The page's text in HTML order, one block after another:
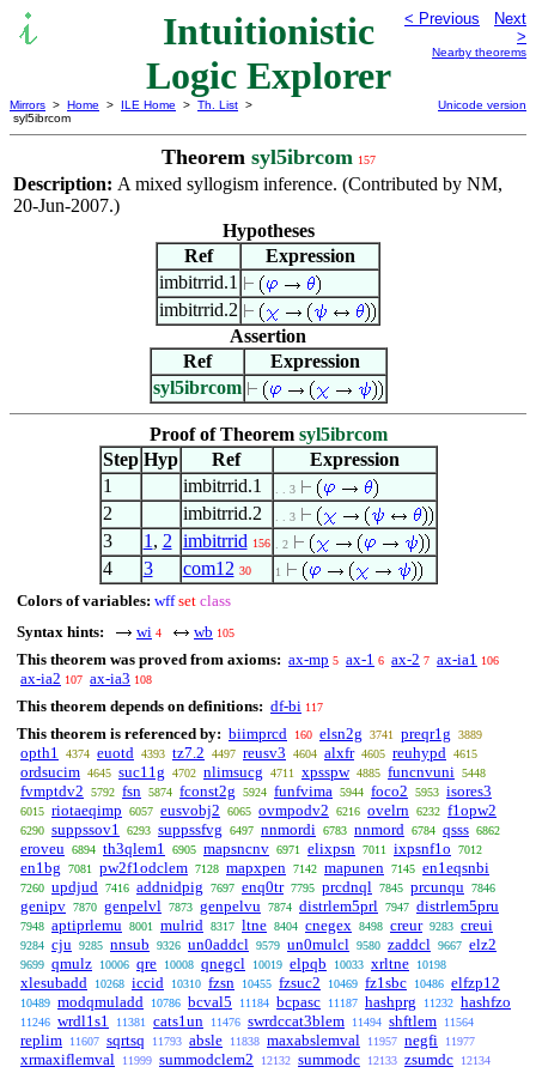
Intuitionistic
Logic Explorer
< Previous
Next
>
Nearby theorems
Mirrors > Home > ILE Home > Th. List >
syl5ibrcom
Unicode version
Theorem syl5ibrcom 157
Description: A mixed syllogism inference. (Contributed by NM,
20-Jun-2007.)
Hypotheses
Ref
Expression
imbitrrid.1
imbitrrid.2
Assertion
Ref
Expression
syl5ibrcom
Proof of Theorem syl5ibrcom
Step Hyp Ref
Expression
1
imbitrrid.1 . . 3
2 imbitrrid.2 . . 3
3 1 , 2 imbitrrid 156 . 2
4 3 com12 30 1
Colors of variables: wff set class
Syntax hints:
wi 4 wb 105
This theorem was proved from axioms: ax-mp 5 ax-1 6 ax-2 7 ax-ia1 106
ax-ia2 107 ax-ia3 108
This theorem depends on definitions: df-bi 117
This theorem is referenced by: biimprcd 160 elsn2g 3741 preqr1g 3889
opth1 4374 euotd 4393 tz7.2 4497 reusv3 4604 alxfr 4605 reuhypd 4615
ordsucim 4645 suc11g 4702 nlimsucg 4711 xpsspw 4885 funcnvuni 5448
fvmptdv2 5792 fsn 5874 fconst2g 5924 funfvima 5944 foco2 5953 isores3
6015 riotaeqimp 6057 eusvobj2 6065 ovmpodv2 6216 ovelrn 6232 f1opw2
6290 suppssov1 6293 suppssfvg 6497 nnmordi 6783 nnmord 6784 qsss 6862
eroveu 6894 th3qlem1 6905 mapsncnv 6971 elixpsn 7011 ixpsnf1o 7012
en1bg 7081 pw2f1odclem 7128 mapxpen 7142 mapunen 7145 en1eqsnbi
7260 updjud 7416 addnidpig 7697 enq0tr 7795 prcdnql 7845 prcunqu 7846
genipv 7870 genpelvl 7873 genpelvu 7874 distrlem5prl 7947 distrlem5pru
7948 aptiprlemu 8001 mulrid 8317 ltne 8404 cnegex 8498 creur 9283 creui
9284 cju 9285 nnsub 9326 un0addcl 9579 un0mulcl 9580 zaddcl 9667 elz2
9699 qmulz 10006 qre 10008 qnegcl 10019 elpqb 10033 xrltne 10198
xlesubadd 10268 iccid 10310 fzsn 10455 fzsuc2 10469 fz1sbc 10486 elfzp12
10489 modqmuladd 10786 bcval5 11184 bcpasc 11187 hashprg 11232 hashfzo
11246 wrdl1s1 11381 cats1un 11476 swrdccat3blem 11494 shftlem 11564
replim 11607 sqrtsq 11793 absle 11838 maxabslemval 11957 negfi 11977
xrmaxiflemval 11999 summodclem2 12132 summodc 12133 zsumdc 12134